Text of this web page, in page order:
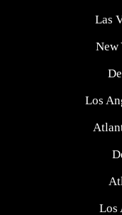
Las
New
Los
Los